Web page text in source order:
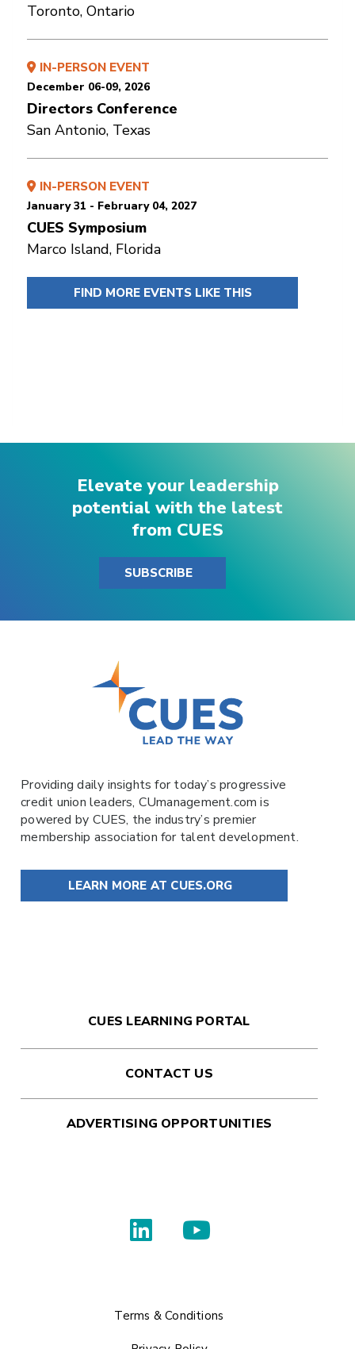
Toronto, Ontario
IN-PERSON EVENT
December 06-09, 2026
Directors Conference
San Antonio, Texas
IN-PERSON EVENT
January 31 - February 04, 2027
CUES Symposium
Marco Island, Florida
FIND MORE EVENTS LIKE THIS
Elevate your leadership
potential with the latest
from CUES
SUBSCRIBE
Providing daily insights for today’s progressive
credit union leaders, CUmanagement.comis
powered by CUES, the industry’s premier
membership association for talent development.
LEARN MORE AT CUES.ORG
CUES LEARNING PORTAL
CONTACT US
ADVERTISING OPPORTUNITIES
Terms & Conditions